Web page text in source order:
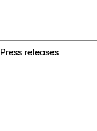
Press releases